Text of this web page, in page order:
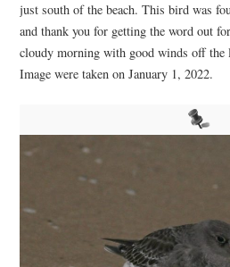
just south of the beach. This bird was
and thank you for getting the word out
cloudy morning with good winds off the
Image were taken on January 1, 2022.